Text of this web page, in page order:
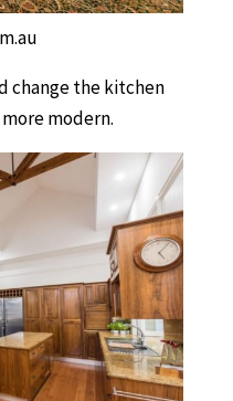
change the kitchen
modern.